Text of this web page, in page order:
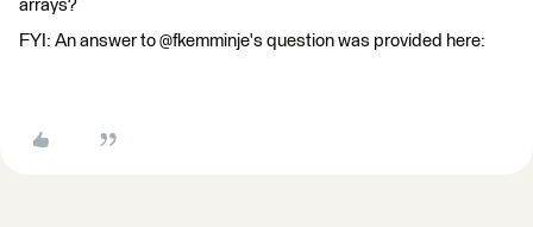
arrays?
FYI: An answer to @fkemminje's question was provided here: